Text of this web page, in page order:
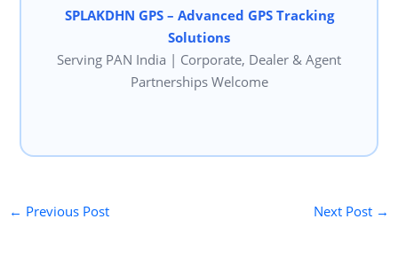
SPLAKDHN GPS – Advanced GPS Tracking
Solutions
Serving PAN India | Corporate, Dealer & Agent
Partnerships Welcome
← Previous Post Next Post →